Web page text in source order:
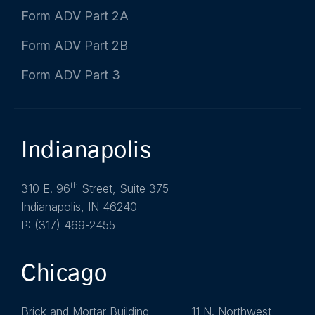
Form ADV Part 2A
Form ADV Part 2B
Form ADV Part 3
Indianapolis
310 E. 96th Street, Suite 375
Indianapolis, IN 46240
P: (317) 469-2455
Chicago
Brick and Mortar Building 11 N. Northwest